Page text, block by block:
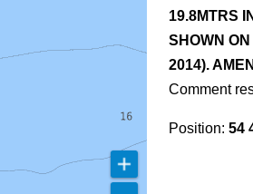
19.8MTRS
SHOWN
2014).
Comment
Position: 54